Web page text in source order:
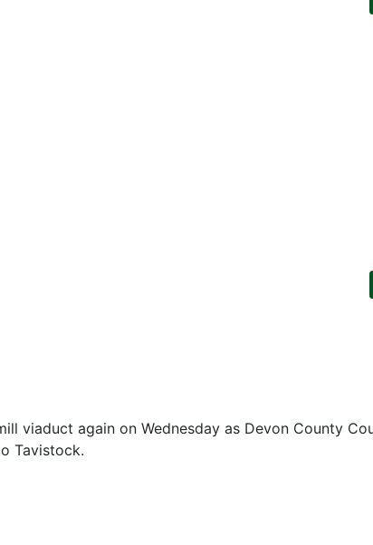
viaduct again on Wednesday as Devon County
Tavistock.